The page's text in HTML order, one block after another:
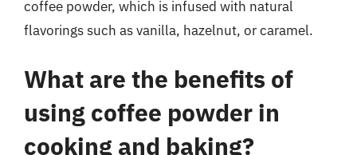
coffee powder, which is infused with natural
flavorings such as vanilla, hazelnut, or caramel.
What are the benefits of
using coffee powder in
cooking and baking?